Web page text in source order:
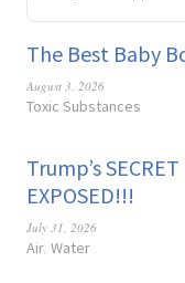
The Best Baby
August 3, 2026
Toxic Substances
Trump’s
EXPOSED!!!
July 31, 2026
Air Water